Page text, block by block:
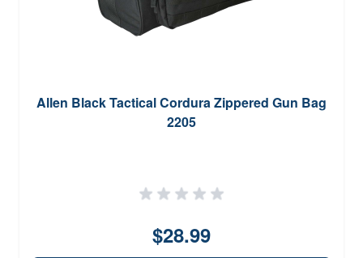
Allen Black Tactical Cordura Zippered Gun Bag
2205
$28.99